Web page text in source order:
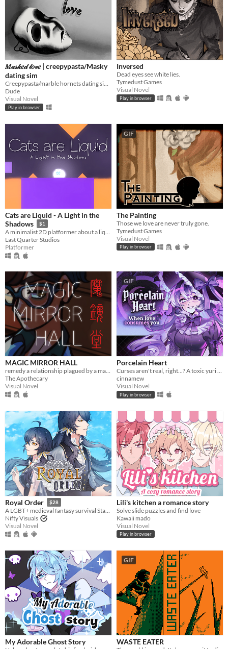
𝑀𝒶𝓈𝓀𝑒𝒹 𝓁𝑜𝓋𝑒 | creepypasta/Masky
dating sim
Creepypasta/marble hornets dating sim | Masky/Tim addition
Dude
Visual Novel
Play in browser
Inversed
Dead eyes see white lies.
Tymedust Games
Visual Novel
Play in browser
Cats are Liquid - A Light in the
Shadows
$1
A minimalist 2D platformer about a liquid cat, locked in a world she doesn't quite understand, trying to get out.
Last Quarter Studios
Platformer
GIF
The Painting
Those we love are never truly gone.
Tymedust Games
Visual Novel
Play in browser
MAGIC MIRROR HALL
remedy a relationship plagued by a magical malady (and repression)
The Apothecary
Visual Novel
GIF
Porcelain Heart
Curses aren't real, right...? A toxic yuri horror VN.
cinnamew
Visual Novel
Play in browser
Royal Order $28
A LGBT+ medieval fantasy survival Stats Raiser & RPG
Nifty Visuals
Visual Novel
Lili's kitchen a romance story
Solve slide puzzles and find love
Kawaii mado
Visual Novel
Play in browser
My Adorable Ghost Story
GIF
WASTE EATER